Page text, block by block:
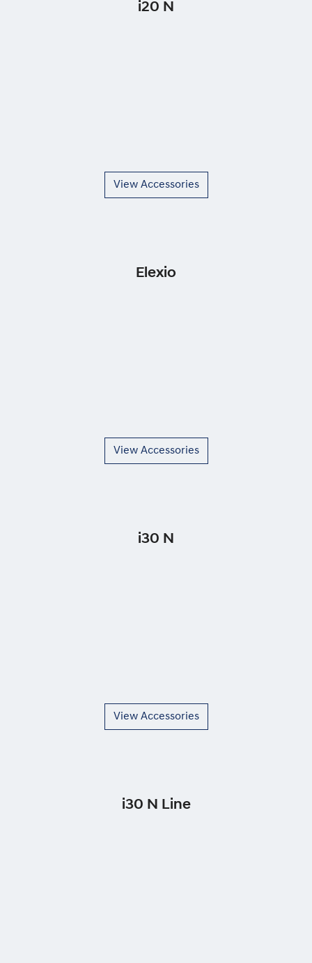
i20 N
View Accessories
Elexio
View Accessories
i30 N
View Accessories
i30 N Line